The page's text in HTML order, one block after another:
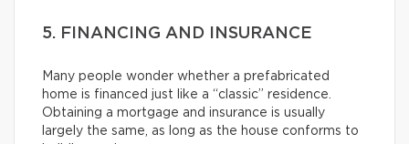
5. FINANCING AND INSURANCE
Many people wonder whether a prefabricated
home is financed just like a “classic” residence.
Obtaining a mortgage and insurance is usually
largely the same, as long as the house conforms to